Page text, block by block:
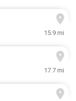
15.9 mi
17.7 mi